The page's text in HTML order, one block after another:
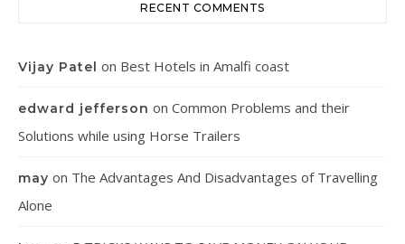
RECENT COMMENTS
Vijay Patel on Best Hotels in Amalfi coast
edward jefferson on Common Problems and their
Solutions while using Horse Trailers
may on The Advantages And Disadvantages of Travelling
Alone